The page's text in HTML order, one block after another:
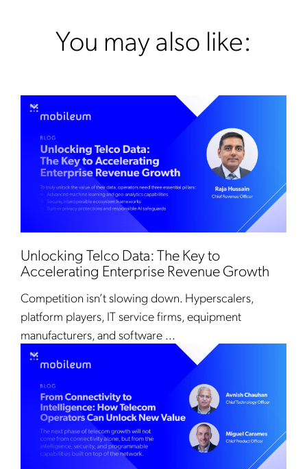
You may also like:
Unlocking Telco Data: The Key to
Accelerating Enterprise Revenue Growth
Competition isn’t slowing down. Hyperscalers,
platform players, IT service firms, equipment
manufacturers, and software ...